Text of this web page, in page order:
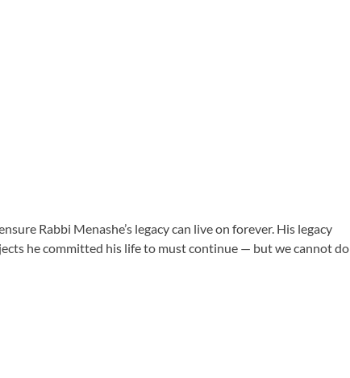
Rabbi Menashe’s legacy can live on forever. His legacy
he committed his life to must continue — but we cannot do